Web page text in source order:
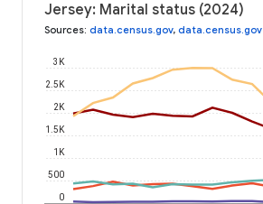
Jersey: Marital status (2024)
Sources: data.census.gov, data.census.gov
0
500
1K
1.5K
2K
2.5K
3K